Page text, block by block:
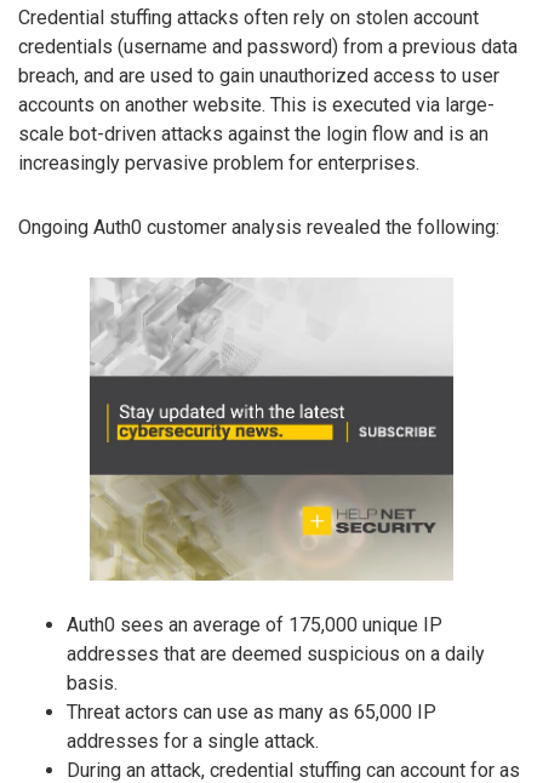
Credential stuffing attacks often rely on stolen account
credentials (username and password) from a previous data
breach, and are used to gain unauthorized access to user
accounts on another website. This is executed via large-
scale bot-driven attacks against the login flow and is an
increasingly pervasive problem for enterprises.
Ongoing Auth0 customer analysis revealed the following:
Auth0 sees an average of 175,000 unique IP
addresses that are deemed suspicious on a daily
basis.
Threat actors can use as many as 65,000 IP
addresses for a single attack.
During an attack, credential stuffing can account for as